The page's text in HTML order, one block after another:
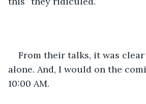
From their talks, it was
alone. And, I would on the
10:00 AM.